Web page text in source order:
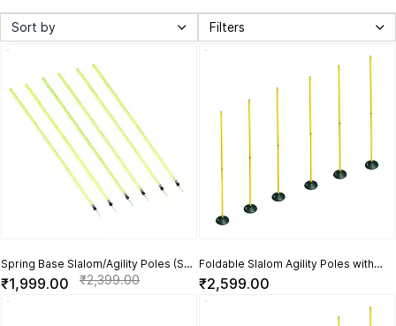
Sort by Filters
Spring Base Slalom/Agility Poles (Set
of 6)
₹1,999.00 ₹2,399.00
Foldable Slalom Agility Poles with
Rubber Base (Set of 6)
₹2,599.00